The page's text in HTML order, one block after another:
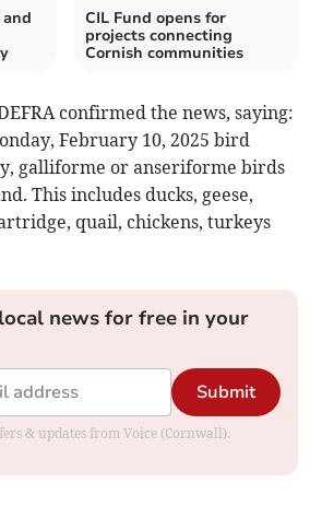
CIL Fund opens for
projects connecting
Cornish communities
confirmed the news, saying:
February 10, 2025 bird
galliforme or anseriforme birds
This includes ducks, geese,
quail, chickens, turkeys
news for free in your
Submit
& updates from Voice (Cornwall).